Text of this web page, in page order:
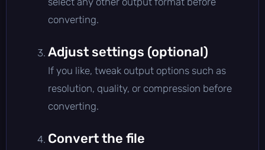
converting.
Adjust settings (optional)
If you like, tweak output options such as
resolution, quality, or compression before
converting.
Convert the file